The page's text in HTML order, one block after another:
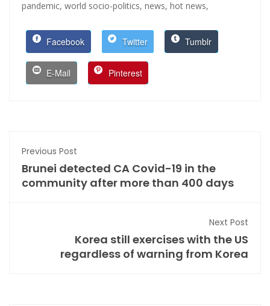
pandemic, world socio-politics, news, hot news,
Facebook Twitter Tumblr
E-Mail Pinterest
Previous Post
Brunei detected CA Covid-19 in the
community after more than 400 days
Next Post
Korea still exercises with the US
regardless of warning from Korea